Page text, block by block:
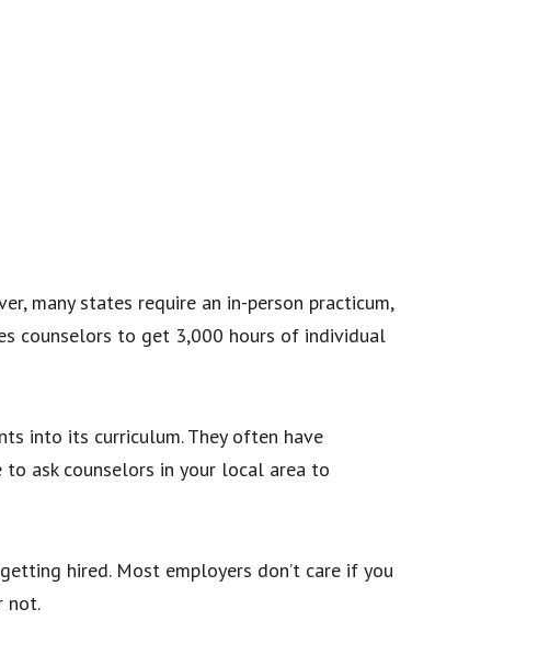
many states require an in-person practicum,
counselors to get 3,000 hours of individual
into its curriculum. They often have
to ask counselors in your local area to
hired. Most employers don’t care if you
not.